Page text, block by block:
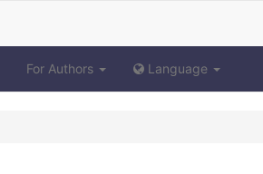
For Authors Language